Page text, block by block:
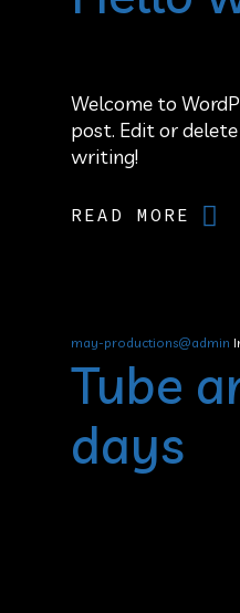
Welcome to
post. Edit or
writing!
READ MORE
may-productions@admin
Tube
days